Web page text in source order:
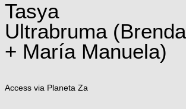
Tasya
Ultrabruma (Brenda
+ María Manuela)
Access via Planeta Za